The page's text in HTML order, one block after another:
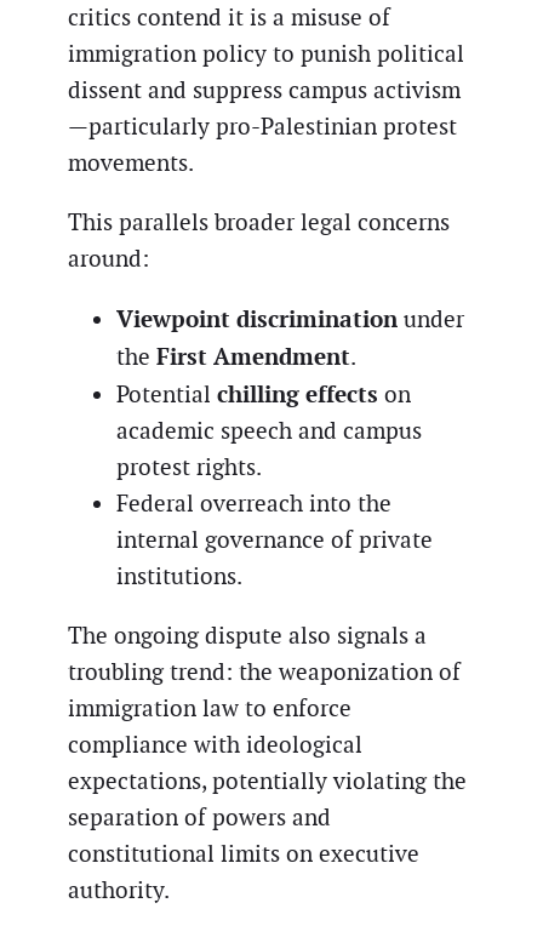
critics contend it is a misuse of
immigration policy to punish political
dissent and suppress campus activism
—particularly pro-Palestinian protest
movements.
This parallels broader legal concerns
around:
Viewpoint discrimination under
the First Amendment.
Potential chilling effects on
academic speech and campus
protest rights.
Federal overreach into the
internal governance of private
institutions.
The ongoing dispute also signals a
troubling trend: the weaponization of
immigration law to enforce
compliance with ideological
expectations, potentially violating the
separation of powers and
constitutional limits on executive
authority.